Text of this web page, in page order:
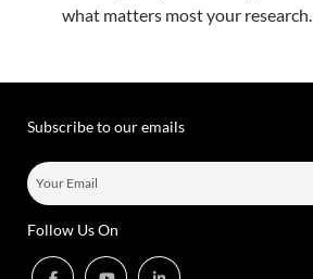
what matters most your research.
Subscribe to our emails
Follow Us On